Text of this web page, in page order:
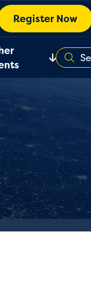
Register Now